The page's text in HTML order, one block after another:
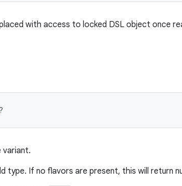
with access to locked DSL object once
?
variant.
type. If no flavors are present, this will return